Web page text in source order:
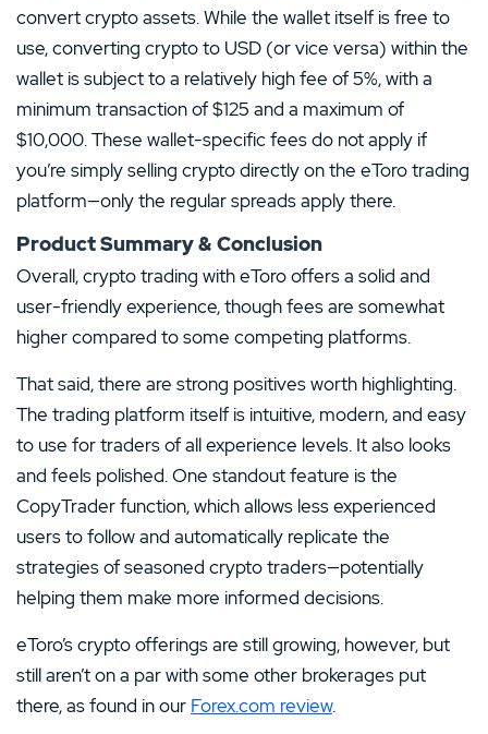
convert crypto assets. While the wallet itself is free to
use, converting crypto to USD (or vice versa) within the
wallet is subject to a relatively high fee of 5%, with a
minimum transaction of $125 and a maximum of
$10,000. These wallet-specific fees do not apply if
you’re simply selling crypto directly on the eToro trading
platform—only the regular spreads apply there.
Product Summary & Conclusion
Overall, crypto trading with eToro offers a solid and
user-friendly experience, though fees are somewhat
higher compared to some competing platforms.
That said, there are strong positives worth highlighting.
The trading platform itself is intuitive, modern, and easy
to use for traders of all experience levels. It also looks
and feels polished. One standout feature is the
CopyTrader function, which allows less experienced
users to follow and automatically replicate the
strategies of seasoned crypto traders—potentially
helping them make more informed decisions.
eToro’s crypto offerings are still growing, however, but
still aren’t on a par with some other brokerages put
there, as found in our Forex.com review.